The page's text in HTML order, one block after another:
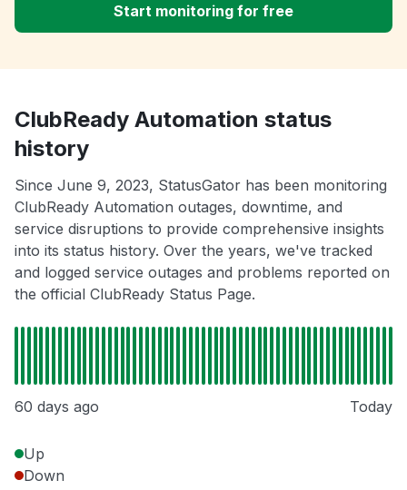
Start monitoring for free
ClubReady Automation status
history
Since June 9, 2023, StatusGator has been monitoring
ClubReady Automation outages, downtime, and
service disruptions to provide comprehensive insights
into its status history. Over the years, we've tracked
and logged service outages and problems reported on
the official ClubReady Status Page.
60 days ago Today
Up
Down